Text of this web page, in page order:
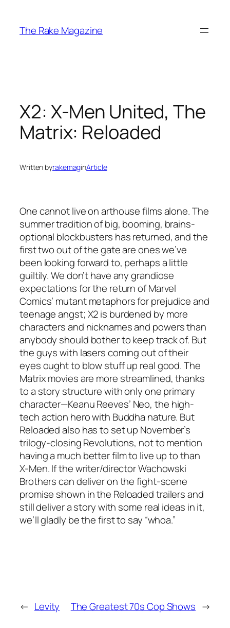
content
The Rake Magazine
X2: X-Men United, The
Matrix: Reloaded
Written byrakemaginArticle
One cannot live on arthouse films alone. The
summer tradition of big, booming, brains-
optional blockbusters has returned, and the
first two out of the gate are ones we’ve
been looking forward to, perhaps a little
guiltily. We don’t have any grandiose
expectations for the return of Marvel
Comics’ mutant metaphors for prejudice and
teenage angst; X2 is burdened by more
characters and nicknames and powers than
anybody should bother to keep track of. But
the guys with lasers coming out of their
eyes ought to blow stuff up real good. The
Matrix movies are more streamlined, thanks
to a story structure with only one primary
character—Keanu Reeves’ Neo, the high-
tech action hero with Buddha nature. But
Reloaded also has to set up November’s
trilogy-closing Revolutions, not to mention
having a much better film to live up to than
X-Men. If the writer/director Wachowski
Brothers can deliver on the fight-scene
promise shown in the Reloaded trailers and
still deliver a story with some real ideas in it,
we’ll gladly be the first to say “whoa.”
← Levity The Greatest 70s Cop Shows →